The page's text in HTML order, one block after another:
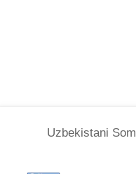
Uzbekistani Som